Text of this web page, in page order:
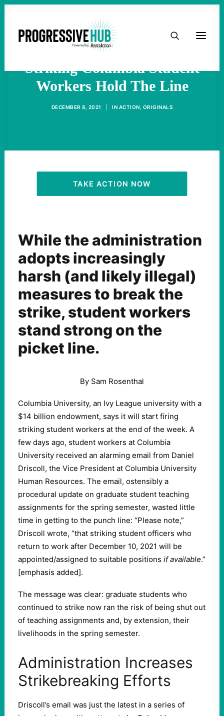
HOME
TAKE ACTION
ACTIVIST RESOURCES
OUR CAMPAIGNS
Amid Intense Pressure,
Striking Columbia Student
Workers Hold The Line
DECEMBER 8, 2021 IN ACTION ORIGINALS
TAKE ACTION NOW
While the administration
adopts increasingly
harsh (and likely illegal)
measures to break the
strike, student workers
stand strong on the
picket line.
By Sam Rosenthal
Columbia University, an Ivy League university with a
$14 billion endowment, says it will start firing
striking student workers at the end of the week. A
few days ago, student workers at Columbia
University received an alarming email from Daniel
Driscoll, the Vice President at Columbia University
Human Resources. The email, ostensibly a
procedural update on graduate student teaching
assignments for the spring semester, wasted little
time in getting to the punch line: “Please note,”
Driscoll wrote, “that striking student officers who
return to work after December 10, 2021 will be
appointed/assigned to suitable positions if available.”
[emphasis added].
The message was clear: graduate students who
continued to strike now ran the risk of being shut out
of teaching assignments and, by extension, their
livelihoods in the spring semester.
Administration Increases
Strikebreaking Efforts
Driscoll’s email was just the latest in a series of